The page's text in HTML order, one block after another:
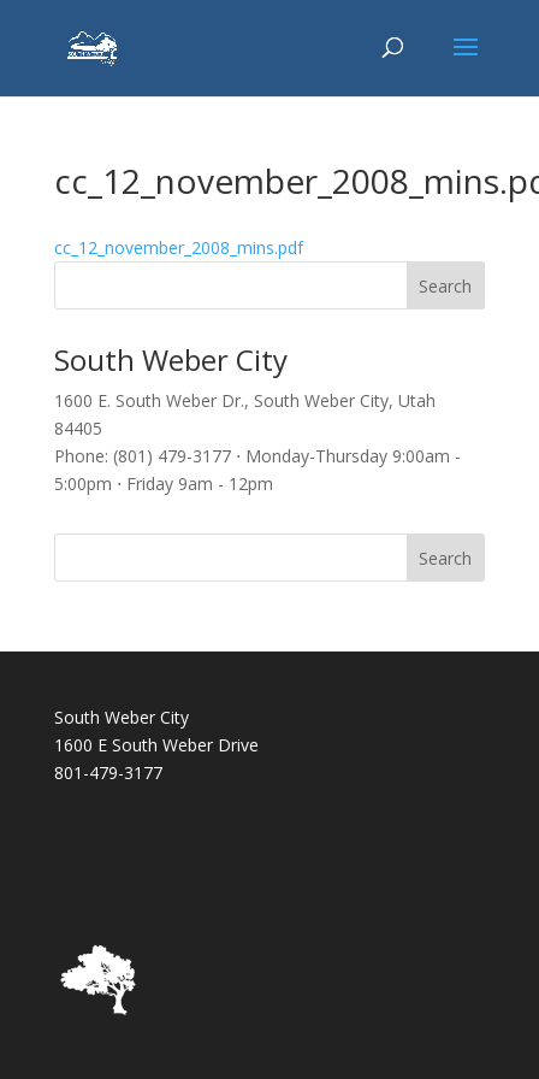
cc_12_november_2008_mins.pdf
South Weber City
1600 E. South Weber Dr., South Weber City, Utah
84405
Phone: (801) 479-3177 ⋅ Monday-Thursday 9:00am -
5:00pm ⋅ Friday 9am - 12pm
South Weber City
1600 E South Weber Drive
801-479-3177